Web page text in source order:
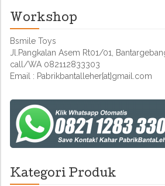
Workshop
Bsmile Toys
Jl.Pangkalan Asem Rt01/01,
call/WA 082112833303
Email : Pabrikbantalleher[at]gmail.com
Kategori Produk